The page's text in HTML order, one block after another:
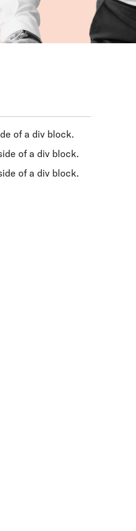
of a div block.
of a div block.
of a div block.